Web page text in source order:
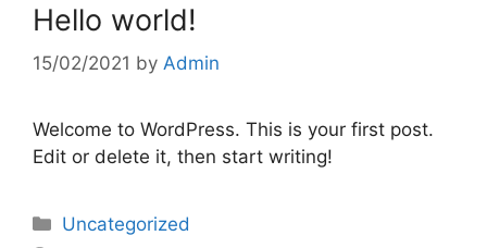
Hello world!
15/02/2021 by Admin
Welcome to WordPress. This is your first post.
Edit or delete it, then start writing!
Uncategorized